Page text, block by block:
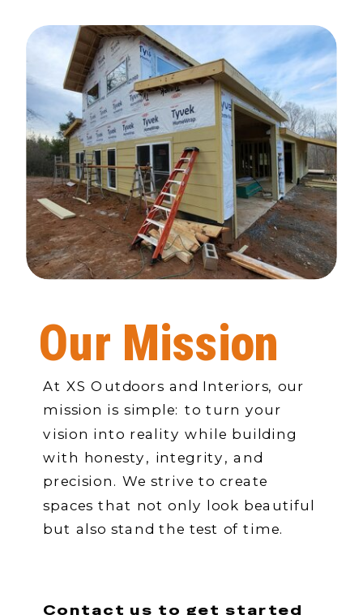
Our Mission
At XS Outdoors and Interiors, our
mission is simple: to turn your
vision into reality while building
with honesty, integrity, and
precision. We strive to create
spaces that not only look beautiful
but also stand the test of time.
Contact us to get started